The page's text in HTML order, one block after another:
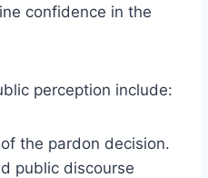
confidence in the
perception include:
the pardon decision.
public discourse